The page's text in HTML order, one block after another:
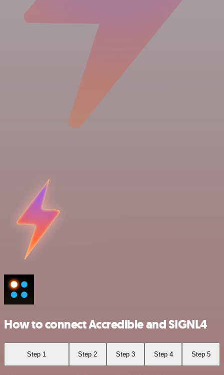
How to connect Accredible and SIGNL4
Step 1 Step 2 Step 3 Step 4 Step 5